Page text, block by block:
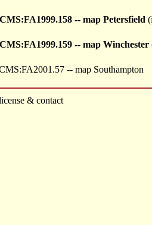
-- map Petersfield
-- map Winchester
-- map Southampton